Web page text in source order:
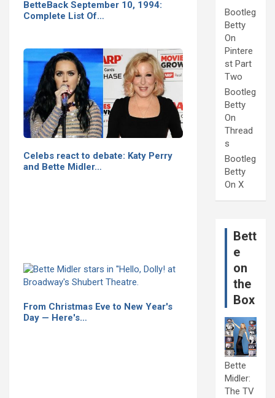
BetteBack September 10, 1994:
Complete List Of…
Celebs react to debate: Katy Perry
and Bette Midler…
From Christmas Eve to New Year's
Day — Here's…
Bootleg
Betty
On
Pintere
st Part
Two
Bootleg
Betty
On
Thread
s
Bootleg
Betty
On X
Bett
e
on
the
Box
Bette
Midler:
The TV